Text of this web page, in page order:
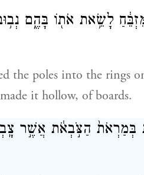
לָשֵׂ֥את אֹת֖וֹ בָּהֶ֑ם
the poles into the rings
it hollow, of boards.
בְּמַרְאֹת֙ הַצֹּ֣בְאֹ֔ת אֲשֶׁ֣ר